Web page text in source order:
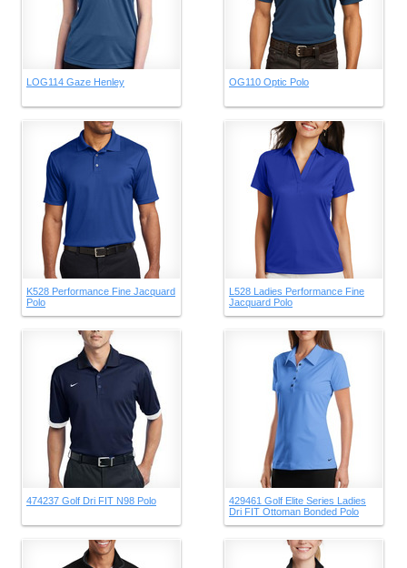
LOG114 Gaze Henley OG110 Optic Polo
K528 Performance Fine Jacquard
Polo
L528 Ladies Performance Fine
Jacquard Polo
474237 Golf Dri FIT N98 Polo
429461 Golf Elite Series Ladies
Dri FIT Ottoman Bonded Polo